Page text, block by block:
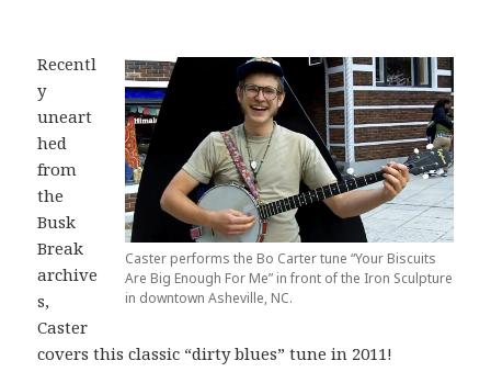
Caster performs the Bo Carter tune “Your Biscuits
Are Big Enough For Me” in front of the Iron Sculpture
in downtown Asheville, NC.
Recentl
y
uneart
hed
from
the
Busk
Break
archive
s,
Caster
covers this classic “dirty blues” tune in 2011!